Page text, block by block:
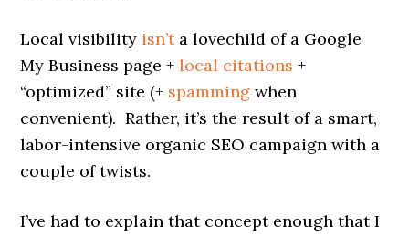
Local visibility isn’ta lovechild of a Google
My Business page +local citations +
“optimized” site (+ spamming when
convenient). Rather, it’s the result of a smart,
labor-intensive organic SEO campaign with a
couple of twists.
I’ve had to explain that concept enough that I